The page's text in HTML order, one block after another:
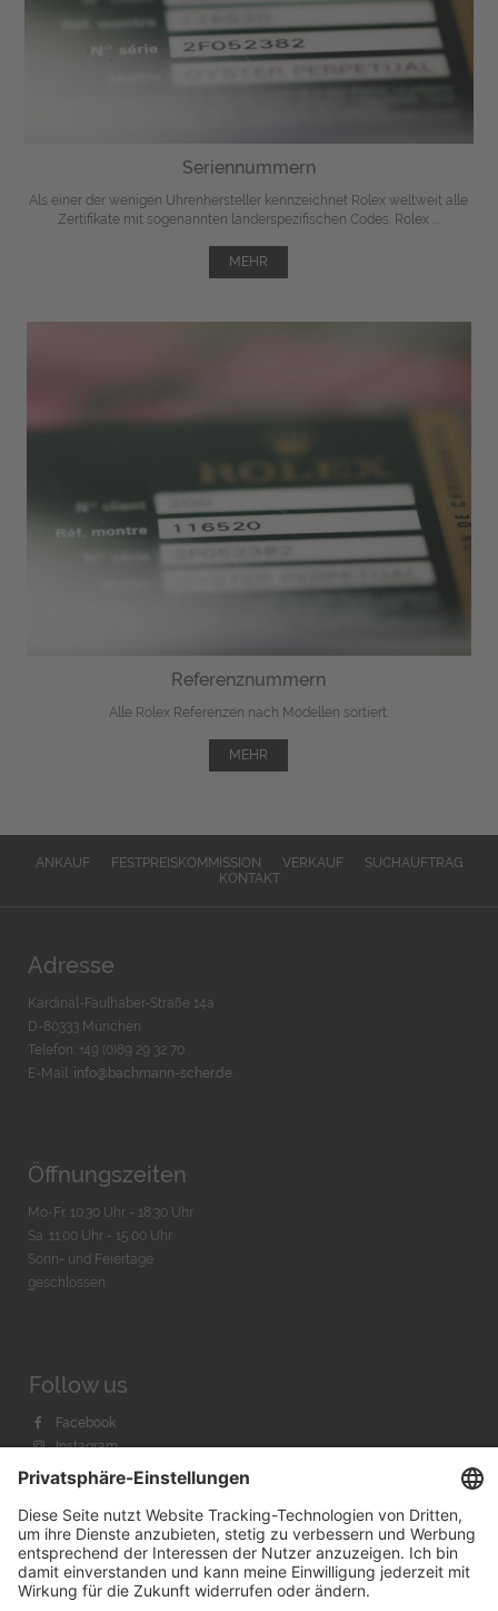
Seriennummern
Als einer der wenigen Uhrenhersteller kennzeichnet Rolex weltweit alle
Zertifikate mit sogenannten länderspezifischen Codes. Rolex ...
MEHR
Referenznummern
Alle Rolex Referenzen nach Modellen sortiert.
MEHR
ANKAUF FESTPREISKOMMISSION VERKAUF
SUCHAUFTRAG
KONTAKT
Adresse
Kardinal-Faulhaber-Straße 14a
D-80333 München
Telefon: +49 (0)89 29 32 70
E-Mail: info@bachmann-scher.de
Öffnungszeiten
Mo-Fr. 10:30 Uhr - 18:30 Uhr
Sa. 11:00 Uhr - 15.00 Uhr
Sonn- und Feiertage
geschlossen
Follow us
Facebook
Instagram
Youtube